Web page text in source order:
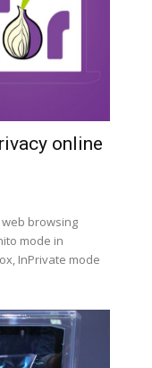
online
browsing
mode in
InPrivate mode